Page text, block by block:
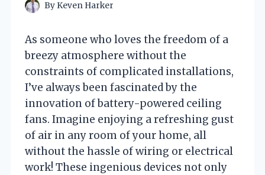
By Keven Harker
As someone who loves the freedom of a
breezy atmosphere without the
constraints of complicated installations,
I’ve always been fascinated by the
innovation of battery-powered ceiling
fans. Imagine enjoying a refreshing gust
of air in any room of your home, all
without the hassle of wiring or electrical
work! These ingenious devices not only